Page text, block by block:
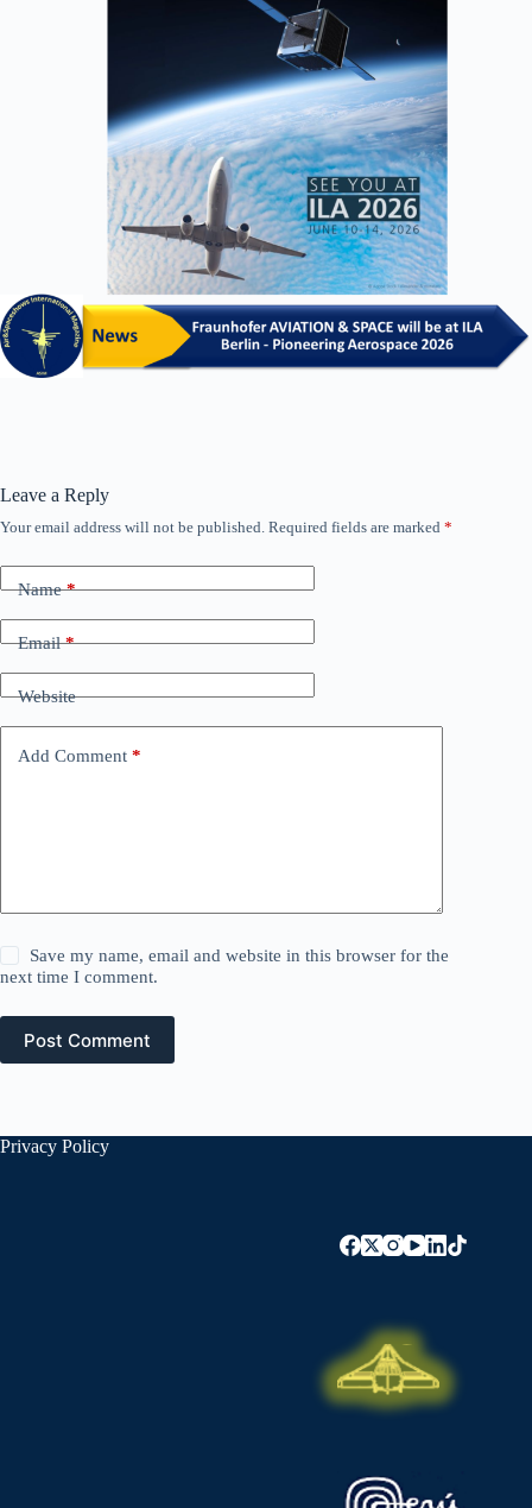
Leave a Reply
Your email address will not be published. Required fields are marked *
Name*
Email*
Website
Add Comment *
Save my name, email and website in this browser for the
next time I comment.
Post Comment
Privacy Policy